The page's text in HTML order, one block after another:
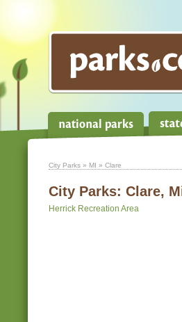
City Parks » MI » Clare
City Parks: Clare,
Herrick Recreation Area